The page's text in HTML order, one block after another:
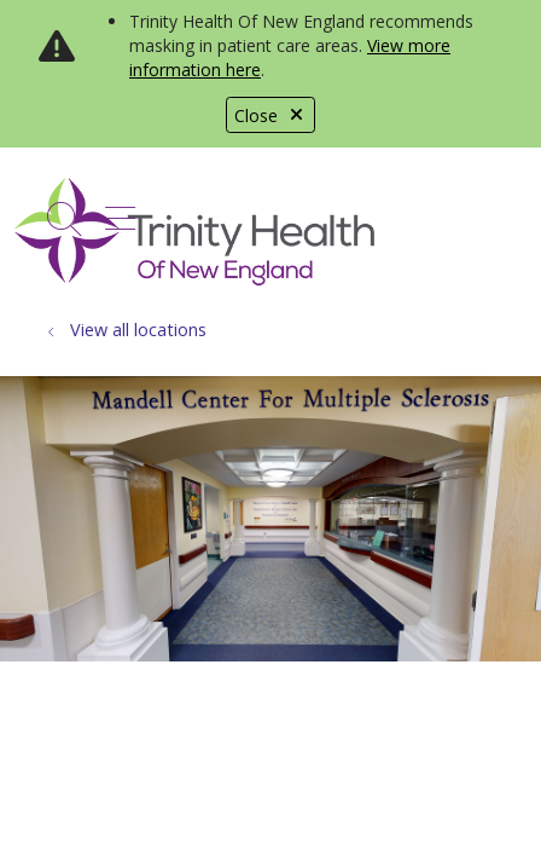
Close
Trinity Health Of New England recommends
masking in patient care areas. View more
information here.
search
show off canvas menu
View all locations